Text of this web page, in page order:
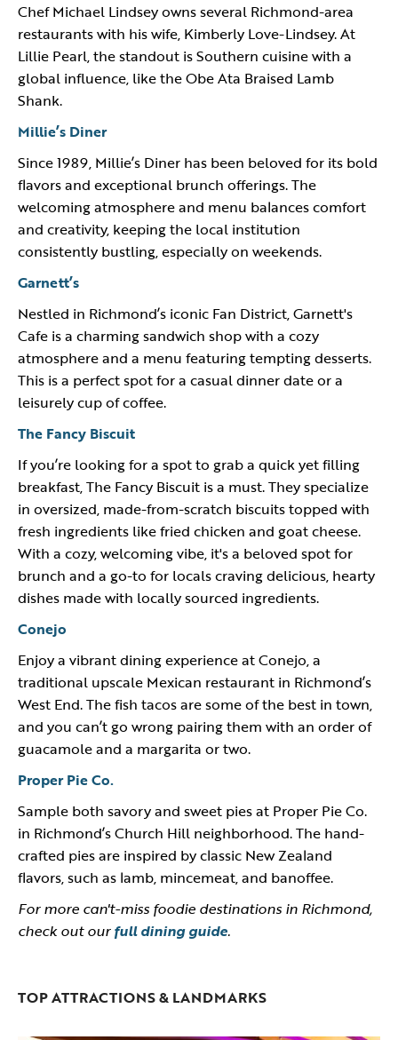
Chef Michael Lindsey owns several Richmond-area
restaurants with his wife, Kimberly Love-Lindsey. At
Lillie Pearl, the standout is Southern cuisine with a
global influence, like the Obe Ata Braised Lamb
Shank.
Millie’s Diner
Since 1989, Millie’s Diner has been beloved for its bold
flavors and exceptional brunch offerings. The
welcoming atmosphere and menu balances comfort
and creativity, keeping the local institution
consistently bustling, especially on weekends.
Garnett’s
Nestled in Richmond’s iconic Fan District, Garnett's
Cafe is a charming sandwich shop with a cozy
atmosphere and a menu featuring tempting desserts.
This is a perfect spot for a casual dinner date or a
leisurely cup of coffee.
The Fancy Biscuit
If you’re looking for a spot to grab a quick yet filling
breakfast, The Fancy Biscuit is a must. They specialize
in oversized, made-from-scratch biscuits topped with
fresh ingredients like fried chicken and goat cheese.
With a cozy, welcoming vibe, it's a beloved spot for
brunch and a go-to for locals craving delicious, hearty
dishes made with locally sourced ingredients.
Conejo
Enjoy a vibrant dining experience at Conejo, a
traditional upscale Mexican restaurant in Richmond’s
West End. The fish tacos are some of the best in town,
and you can’t go wrong pairing them with an order of
guacamole and a margarita or two.
Proper Pie Co.
Sample both savory and sweet pies at Proper Pie Co.
in Richmond’s Church Hill neighborhood. The hand-
crafted pies are inspired by classic New Zealand
flavors, such as lamb, mincemeat, and banoffee.
For more can't-miss foodie destinations in Richmond,
check out ourfull dining guide.
TOP ATTRACTIONS & LANDMARKS